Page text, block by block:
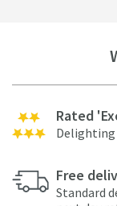
Rated
Delighting
Free
Standard